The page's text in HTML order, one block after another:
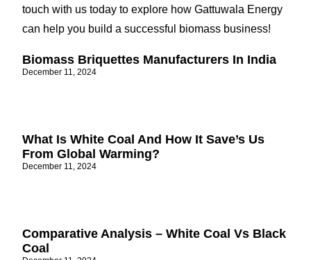
touch with us today to explore how Gattuwala Energy
can help you build a successful biomass business!
Biomass Briquettes Manufacturers In India
December 11, 2024
What Is White Coal And How It Save’s Us
From Global Warming?
December 11, 2024
Comparative Analysis – White Coal Vs Black
Coal